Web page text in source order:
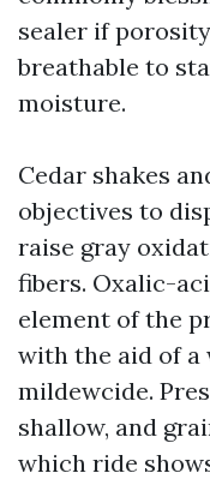
sealer if
breathable to
moisture.
Cedar shakes
objectives to
raise gray
fibers. Oxalic-
element of the
with the aid of a
mildewcide.
shallow, and
which ride